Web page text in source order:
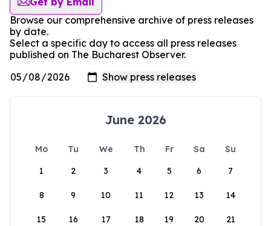
Browse our comprehensive archive of press releases
by date.
Select a specific day to access all press releases
published on The Bucharest Observer.
June 2026
Mo Tu We Th Fr Sa
Su
1
2 3 4 5 6 7
8 9 10 11 12 13 14
15 16 17 18 19 20 21